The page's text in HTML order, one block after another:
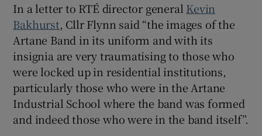
In a letter to RTÉ director general Kevin
Bakhurst, Cllr Flynn said “the images of the
Artane Band in its uniform and with its
insignia are very traumatising to those who
were locked up in residential institutions,
particularly those who were in the Artane
Industrial School where the band was formed
and indeed those who were in the band itself”.